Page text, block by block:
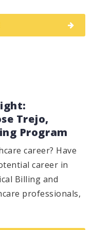
Trejo,
Program
career? Have
career in
Billing and
professionals,